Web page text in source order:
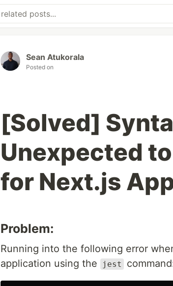
Sean Atukorala
Posted on
[Solved]
Unexpected
for Next.js
Problem:
Running into the following error
application using the
jest